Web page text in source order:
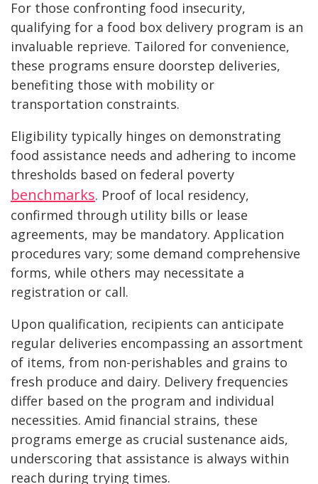
For those confronting food insecurity,
qualifying for a food box delivery program is an
invaluable reprieve. Tailored for convenience,
these programs ensure doorstep deliveries,
benefiting those with mobility or
transportation constraints.
Eligibility typically hinges on demonstrating
food assistance needs and adhering to income
thresholds based on federal poverty
benchmarks. Proof of local residency,
confirmed through utility bills or lease
agreements, may be mandatory. Application
procedures vary; some demand comprehensive
forms, while others may necessitate a
registration or call.
Upon qualification, recipients can anticipate
regular deliveries encompassing an assortment
of items, from non-perishables and grains to
fresh produce and dairy. Delivery frequencies
differ based on the program and individual
necessities. Amid financial strains, these
programs emerge as crucial sustenance aids,
underscoring that assistance is always within
reach during trying times.